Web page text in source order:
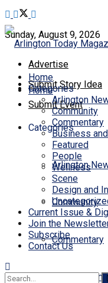
Sunday, August 9, 2026
Advertise
Submit Story Idea
Submit Event
Home
Categories
Arlington
Community
Commentary
Business
Home
Categories
Arlington
Community
Commentary
Business
Featured
People
Wellness
Scene
Design and
Current Issue &
Join the
Subscribe
Contact Us